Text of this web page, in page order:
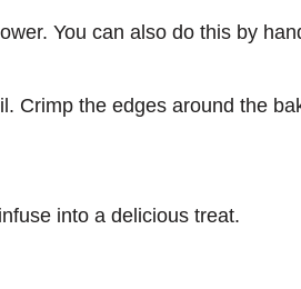
You can also do this by
Crimp the edges around the
into a delicious treat.